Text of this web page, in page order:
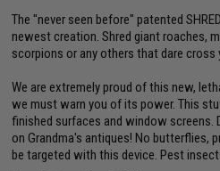
The "never seen before" patented
newest creation. Shred giant roaches,
scorpions or any others that dare cross
We are extremely proud of this new,
we must warn you of its power. This
finished surfaces and window screens.
on Grandma's antiques! No butterflies,
be targeted with this device. Pest